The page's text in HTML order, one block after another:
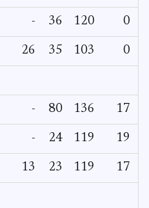
- 36 120 0
26 35 103 0
- 80 136 17
- 24 119 19
13 23 119 17